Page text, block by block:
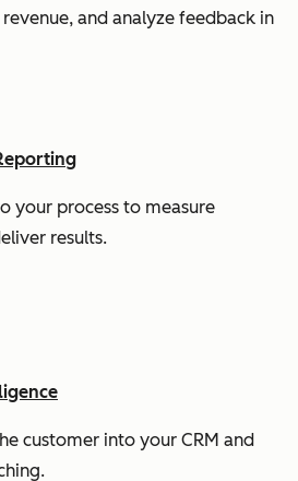
and analyze feedback in
your process to measure
results.
customer into your CRM and